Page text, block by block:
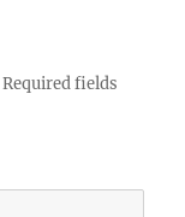
Required fields